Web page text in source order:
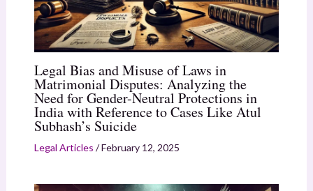
Legal Bias and Misuse of Laws in
Matrimonial Disputes: Analyzing the
Need for Gender-Neutral Protections in
India with Reference to Cases Like Atul
Subhash’s Suicide
Legal Articles /February 12, 2025